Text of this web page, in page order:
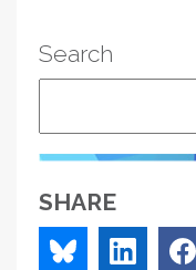
Search
SHARE